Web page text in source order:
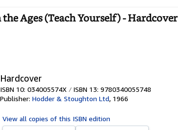
Ages (Teach Yourself) - Hardcover
Hardcover
ISBN 10: 034005574X ISBN 13: 9780340055748
Publisher: Hodder & Stoughton Ltd, 1966
View all copies of this ISBN edition